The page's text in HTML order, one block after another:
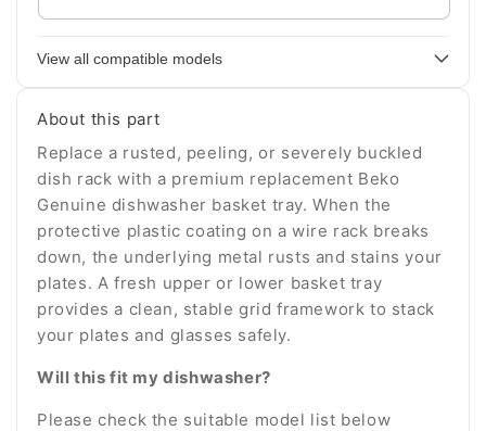
your
model
View all compatible models
About this part
Replace a rusted, peeling, or severely buckled
dish rack with a premium replacement Beko
Genuine dishwasher basket tray. When the
protective plastic coating on a wire rack breaks
down, the underlying metal rusts and stains your
plates. A fresh upper or lower basket tray
provides a clean, stable grid framework to stack
your plates and glasses safely.
Will this fit my dishwasher?
Please check the suitable model list below